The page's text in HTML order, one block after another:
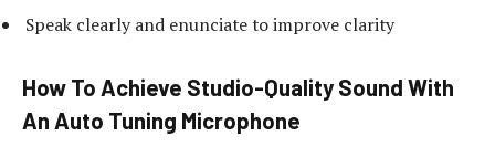
Speak clearly and enunciate to improve clarity
How To Achieve Studio-Quality Sound With
An Auto Tuning Microphone